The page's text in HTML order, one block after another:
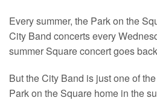
Every summer, the Park on the
City Band concerts every
summer Square concert goes
But the City Band is just one of
Park on the Square home in the